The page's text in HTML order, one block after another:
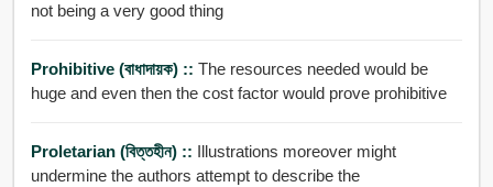
not being a very good thing
Prohibitive (বাধাদায়ক) :: The resources needed would be
huge and even then the cost factor would prove prohibitive
Proletarian (বিত্তহীন) :: Illustrations moreover might
undermine the authors attempt to describe the